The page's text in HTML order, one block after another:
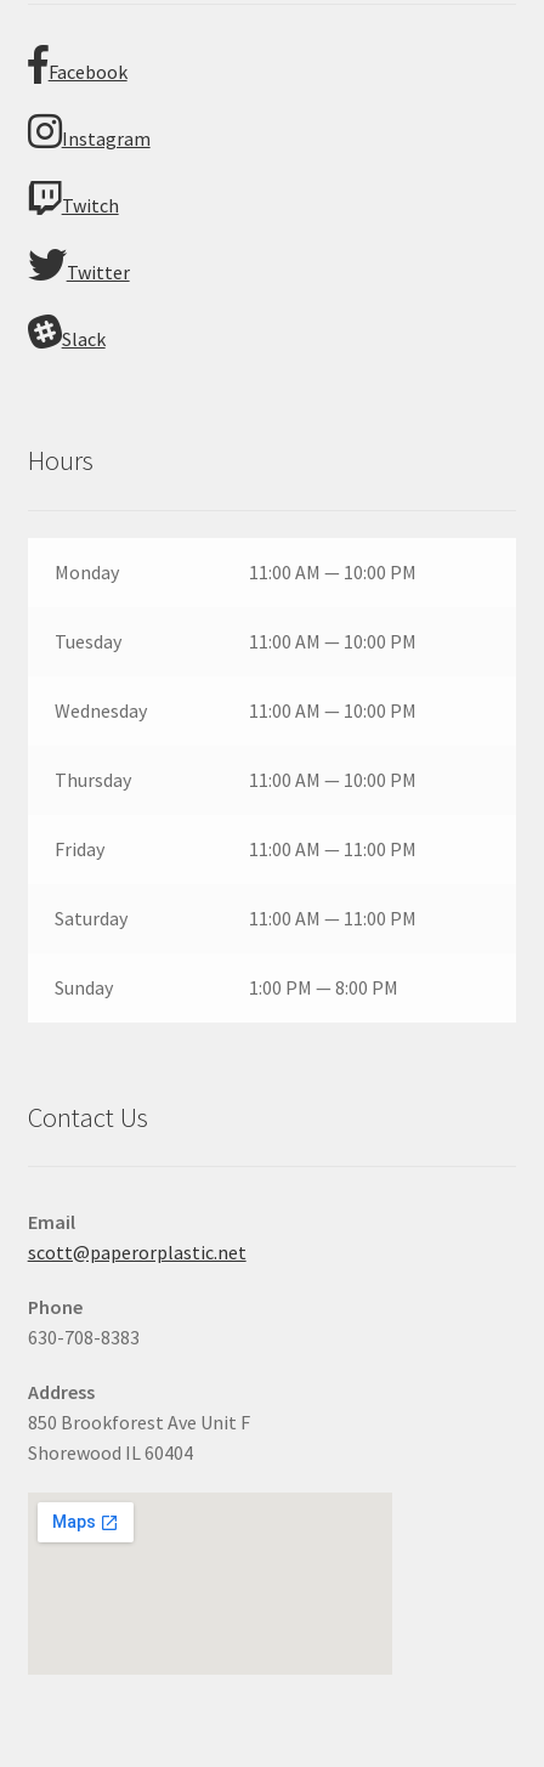
Facebook
Instagram
Twitch
Twitter
Slack
Hours
Monday 11:00 AM — 10:00 PM
Tuesday 11:00 AM — 10:00 PM
Wednesday 11:00 AM — 10:00 PM
Thursday 11:00 AM — 10:00 PM
Friday 11:00 AM — 11:00 PM
Saturday 11:00 AM — 11:00 PM
Sunday 1:00 PM — 8:00 PM
Contact Us
Email
scott@paperorplastic.net
Phone
630-708-8383
Address
850 Brookforest Ave Unit F
Shorewood IL 60404